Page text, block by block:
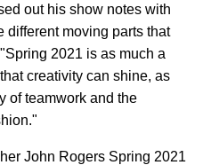
out his show notes with
different moving parts that
2021 is as much a
creativity can shine, as
of teamwork and the
John Rogers Spring 2021